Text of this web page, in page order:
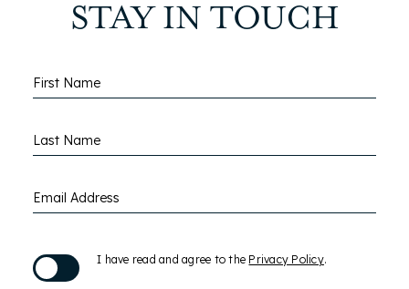
STAY IN TOUCH
Hidden
Field
First Name
Last Name
Email Address
I have read and agree to the Privacy Policy.